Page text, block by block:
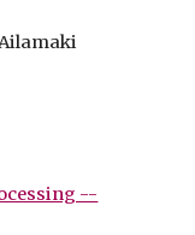
Ailamaki
--